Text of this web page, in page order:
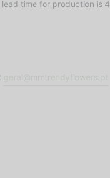
time for production is 4